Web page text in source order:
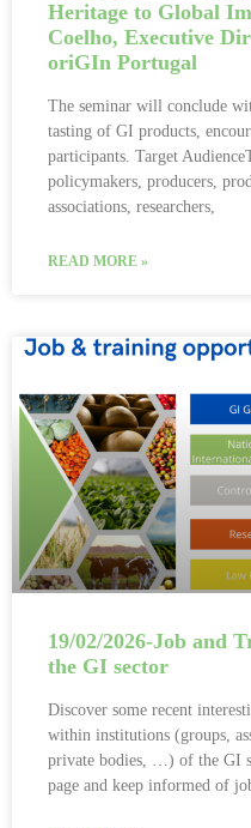
Heritage to Global
Coelho, Executive
oriGIn Portugal
The seminar will conclude
tasting of GI products,
participants. Target
policymakers, producers,
associations, researchers,
READ MORE »
19/02/2026-Job and
the GI sector
Discover some recent
within institutions (groups,
private bodies, …) of the GI
page and keep informed of